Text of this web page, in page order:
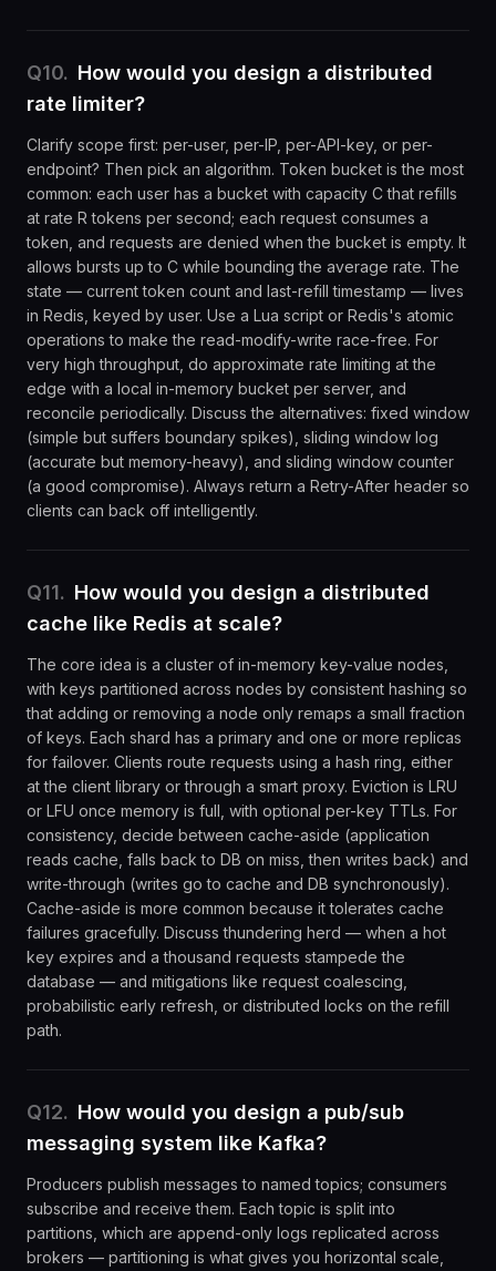
Q10. How would you design a distributed
rate limiter?
Clarify scope first: per-user, per-IP, per-API-key, or per-
endpoint? Then pick an algorithm. Token bucket is the most
common: each user has a bucket with capacity C that refills
at rate R tokens per second; each request consumes a
token, and requests are denied when the bucket is empty. It
allows bursts up to C while bounding the average rate. The
state — current token count and last-refill timestamp — lives
in Redis, keyed by user. Use a Lua script or Redis's atomic
operations to make the read-modify-write race-free. For
very high throughput, do approximate rate limiting at the
edge with a local in-memory bucket per server, and
reconcile periodically. Discuss the alternatives: fixed window
(simple but suffers boundary spikes), sliding window log
(accurate but memory-heavy), and sliding window counter
(a good compromise). Always return a Retry-After header so
clients can back off intelligently.
Q11. How would you design a distributed
cache like Redis at scale?
The core idea is a cluster of in-memory key-value nodes,
with keys partitioned across nodes by consistent hashing so
that adding or removing a node only remaps a small fraction
of keys. Each shard has a primary and one or more replicas
for failover. Clients route requests using a hash ring, either
at the client library or through a smart proxy. Eviction is LRU
or LFU once memory is full, with optional per-key TTLs. For
consistency, decide between cache-aside (application
reads cache, falls back to DB on miss, then writes back) and
write-through (writes go to cache and DB synchronously).
Cache-aside is more common because it tolerates cache
failures gracefully. Discuss thundering herd — when a hot
key expires and a thousand requests stampede the
database — and mitigations like request coalescing,
probabilistic early refresh, or distributed locks on the refill
path.
Q12. How would you design a pub/sub
messaging system like Kafka?
Producers publish messages to named topics; consumers
subscribe and receive them. Each topic is split into
partitions, which are append-only logs replicated across
brokers — partitioning is what gives you horizontal scale,